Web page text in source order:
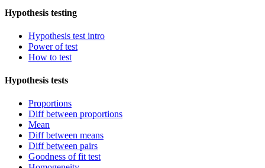
Hypothesis testing
Hypothesis test intro
Power of test
How to test
Hypothesis tests
Proportions
Diff between proportions
Mean
Diff between means
Diff between pairs
Goodness of fit test